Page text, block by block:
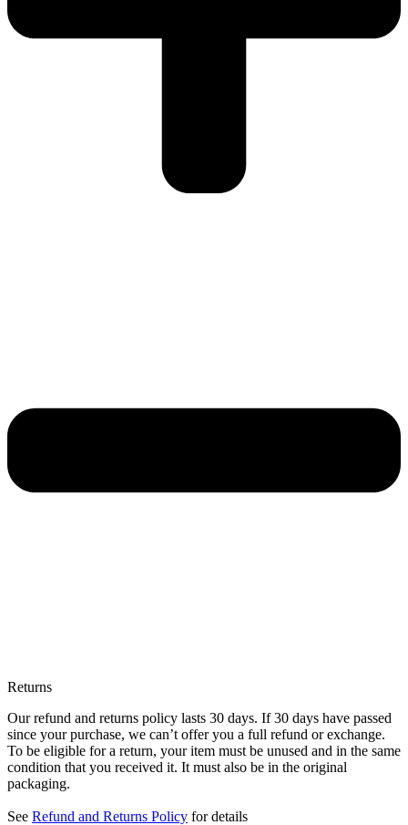
Returns
Our refund and returns policy lasts 30 days. If 30 days have passed
since your purchase, we can’t offer you a full refund or exchange.
To be eligible for a return, your item must be unused and in the same
condition that you received it. It must also be in the original
packaging.
See Refund and Returns Policy for details